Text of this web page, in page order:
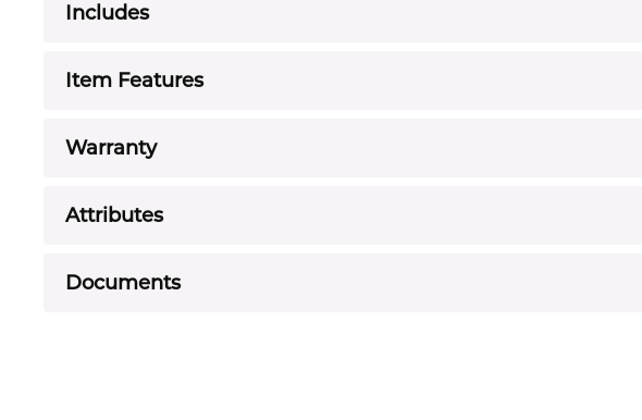
Includes
Item Features
Warranty
Attributes
Documents